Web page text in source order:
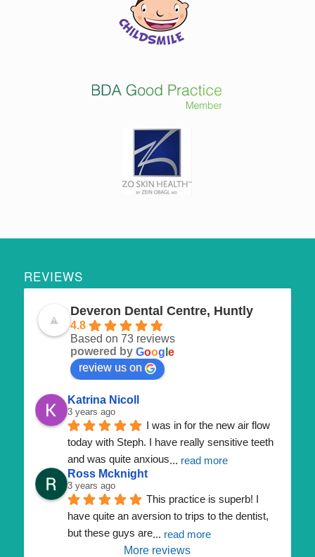
REVIEWS
Deveron Dental Centre, Huntly
4.8
Based on 73 reviews
powered by Goog e
review us on
Katrina Nicoll
3 years ago
I was in for the new air flow
today with Steph. I have really sensitive teeth
and was quite anxious
read more
Ross Mcknight
3 years ago
This practice is superb! I
have quite an aversion to trips to the dentist,
but these guys are... read more
More reviews